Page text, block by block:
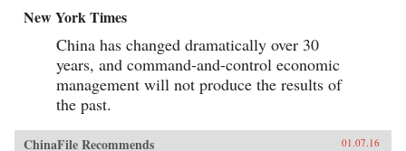
New York Times
China has changed dramatically over 30
years, and command-and-control economic
management will not produce the results of
the past.
ChinaFile Recommends 01.07.16